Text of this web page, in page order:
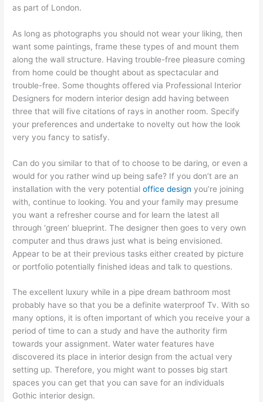
as part of London.
As long as photographs you should not wear your liking, then
want some paintings, frame these types of and mount them
along the wall structure. Having trouble-free pleasure coming
from home could be thought about as spectacular and
trouble-free. Some thoughts offered via Professional Interior
Designers for modern interior design add having between
three that will five citations of rays in another room. Specify
your preferences and undertake to novelty out how the look
very you fancy to satisfy.
Can do you similar to that of to choose to be daring, or even a
would for you rather wind up being safe? If you don’t are an
installation with the very potentialoffice design you’re joining
with, continue to looking. You and your family may presume
you want a refresher course and for learn the latest all
through ‘green’ blueprint. The designer then goes to very own
computer and thus draws just what is being envisioned.
Appear to be at their previous tasks either created by picture
or portfolio potentially finished ideas and talk to questions.
The excellent luxury while in a pipe dream bathroom most
probably have so that you be a definite waterproof Tv. With so
many options, it is often important of which you receive your a
period of time to can a study and have the authority firm
towards your assignment. Water water features have
discovered its place in interior design from the actual very
setting up. Therefore, you might want to posses big start
spaces you can get that you can save for an individuals
Gothic interior design.